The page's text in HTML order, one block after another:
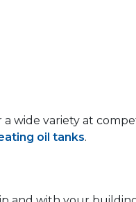
a wide variety at
oil tanks.